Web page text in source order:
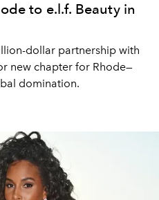
to e.l.f. Beauty in
dollar partnership with
new chapter for Rhode—
domination.